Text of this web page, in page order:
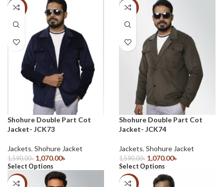
-33%
Shohure Double Part Cot
Jacket- JCK73
Jackets, Shohure Jacket
1,590.00৳ 1,070.00৳
Select Options
-33%
Shohure Double Part Cot
Jacket- JCK74
Jackets, Shohure Jacket
1,590.00৳ 1,070.00৳
Select Options
-33% -33%